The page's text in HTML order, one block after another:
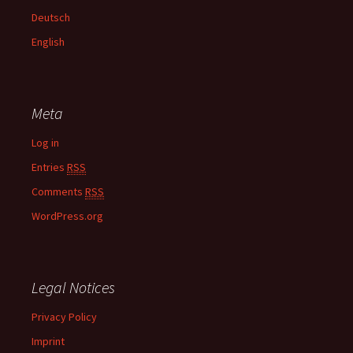
f
r
Deutsch
English
Meta
Log in
Entries RSS
Comments RSS
WordPress.org
Legal Notices
Privacy Policy
Imprint